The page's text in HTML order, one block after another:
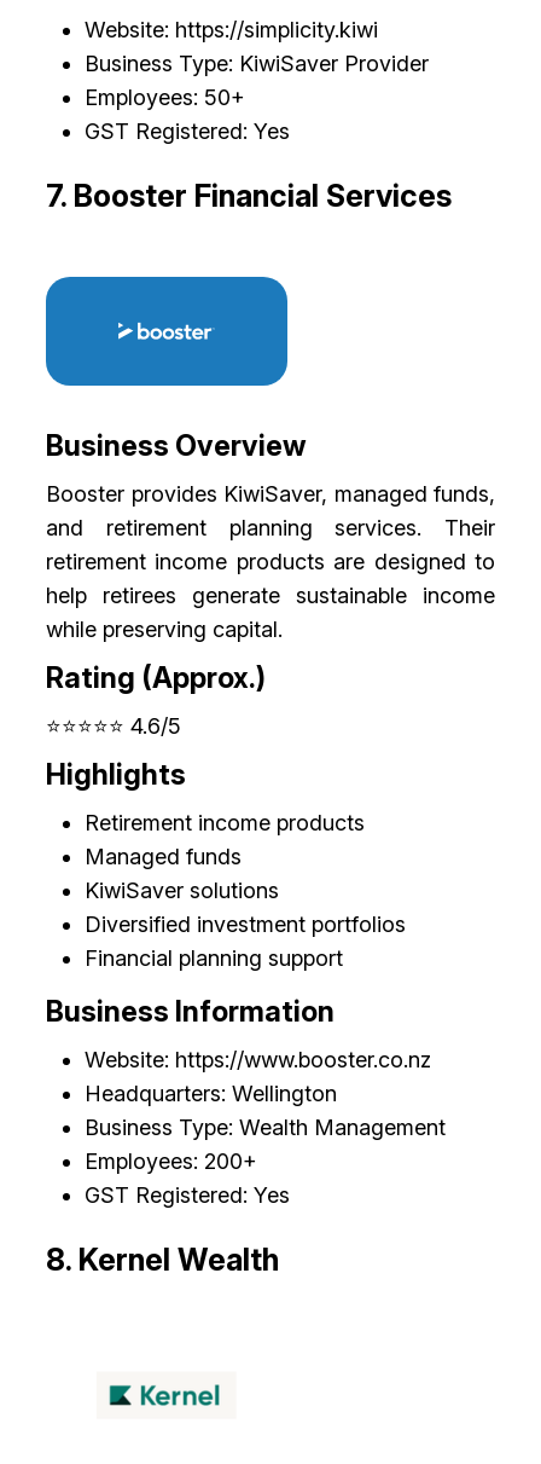
Website: https://simplicity.kiwi
Business Type: KiwiSaver Provider
Employees: 50+
GST Registered: Yes
7. Booster Financial Services
Business Overview
Booster provides KiwiSaver, managed funds,
and retirement planning services. Their
retirement income products are designed to
help retirees generate sustainable income
while preserving capital.
Rating (Approx.)
⭐⭐⭐⭐⭐ 4.6/5
Highlights
Retirement income products
Managed funds
KiwiSaver solutions
Diversified investment portfolios
Financial planning support
Business Information
Website: https://www.booster.co.nz
Headquarters: Wellington
Business Type: Wealth Management
Employees: 200+
GST Registered: Yes
8. Kernel Wealth